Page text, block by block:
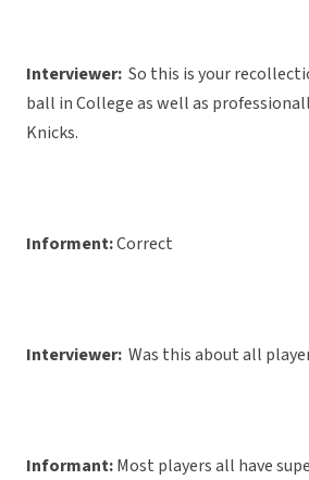
Interviewer: So this is your
ball in College as well as
Knicks.
Informent:Correct
Interviewer: Was this about all
Informant:Most players all have